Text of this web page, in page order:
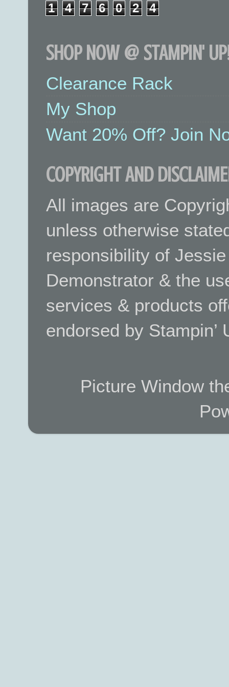
1 4 7 6 0 2 4
SHOP NOW @ STAMPIN'
Clearance Rack
My Shop
Want 20% Off? Join
COPYRIGHT AND
All images are
unless otherwise
responsibility of
Demonstrator & the
services & products
endorsed by Stampin’
Picture Window